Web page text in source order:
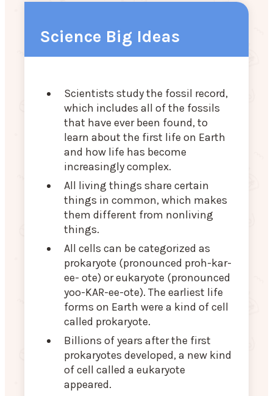
Science Big Ideas
Scientists study the fossil record,
which includes all of the fossils
that have ever been found, to
learn about the first life on Earth
and how life has become
increasingly complex.
All living things share certain
things in common, which makes
them different from nonliving
things.
All cells can be categorized as
prokaryote (pronounced proh-kar-
ee- ote) or eukaryote (pronounced
yoo-KAR-ee-ote). The earliest life
forms on Earth were a kind of cell
called prokaryote.
Billions of years after the first
prokaryotes developed, a new kind
of cell called a eukaryote
appeared.